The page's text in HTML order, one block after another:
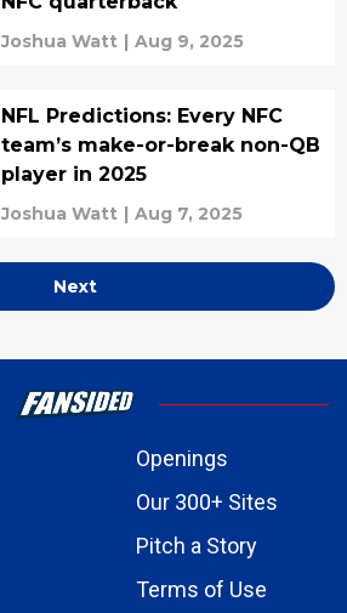
Joshua Watt | Aug 9, 2025
NFL Predictions: Every NFC
team’s make-or-break non-QB
player in 2025
Joshua Watt | Aug 7, 2025
Next
Openings
Our 300+ Sites
Pitch a Story
Terms of Use